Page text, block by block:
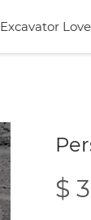
Excavator
$